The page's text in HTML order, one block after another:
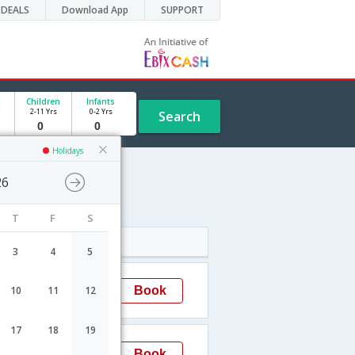
DEALS Download App SUPPORT
Holidays
T F S
3 4 5
10 11 12
17 18 19
Children
2-11 Yrs
Infants
0-2 Yrs Search
09:55 Book